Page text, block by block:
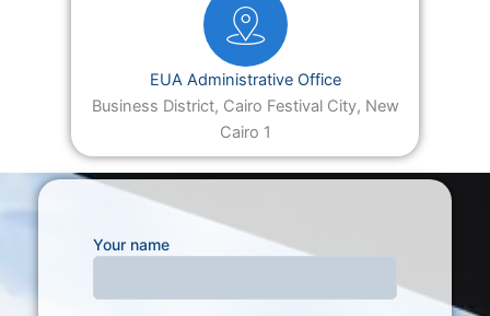
EUA Administrative Office
Business District, Cairo Festival City, New
Cairo 1
Your name